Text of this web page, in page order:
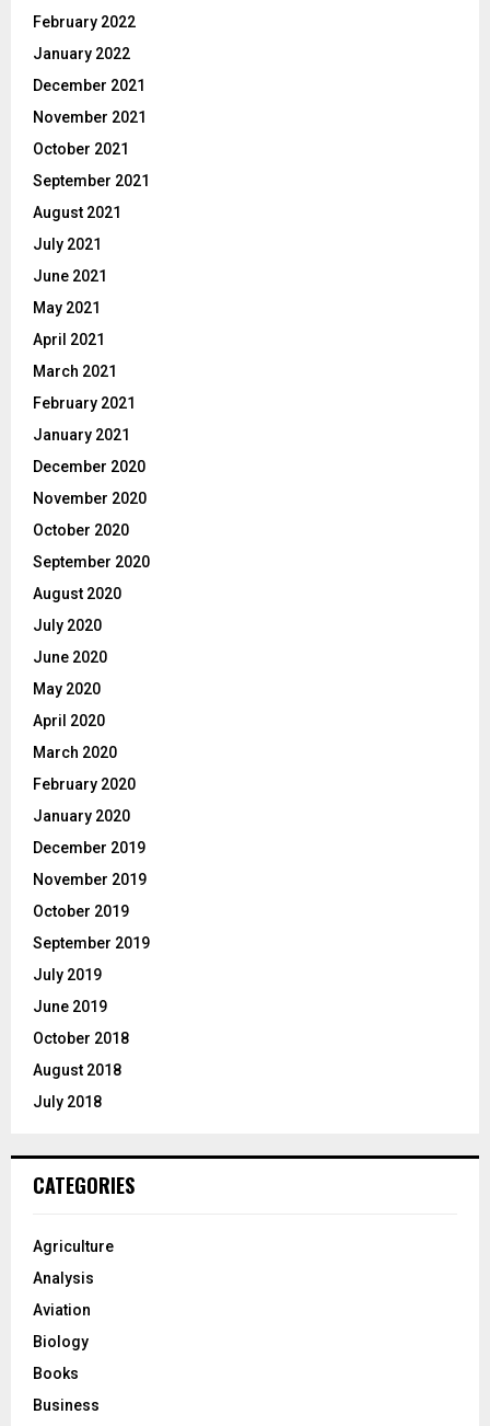
February 2022
January 2022
December 2021
November 2021
October 2021
September 2021
August 2021
July 2021
June 2021
May 2021
April 2021
March 2021
February 2021
January 2021
December 2020
November 2020
October 2020
September 2020
August 2020
July 2020
June 2020
May 2020
April 2020
March 2020
February 2020
January 2020
December 2019
November 2019
October 2019
September 2019
July 2019
June 2019
October 2018
August 2018
July 2018
CATEGORIES
Agriculture
Analysis
Aviation
Biology
Books
Business